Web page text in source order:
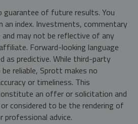
guarantee of future results. You
an index. Investments, commentary
and may not be reflective of any
Forward-looking language
as predictive. While third-party
reliable, Sprott makes no
or timeliness. This
an offer or solicitation and
considered to be the rendering of
professional advice.